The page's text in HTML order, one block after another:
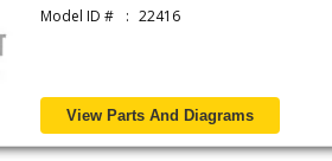
Model ID # 22416
View Parts And Diagrams